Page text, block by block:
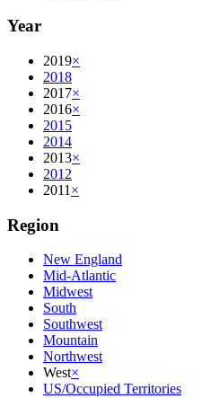
Year
2019×
2018
2017×
2016×
2015
2014
2013×
2012
2011 ×
Region
New England
Mid-Atlantic
Midwest
South
Southwest
Mountain
Northwest
West×
US/Occupied Territories